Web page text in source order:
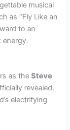
musical
as “Fly Like an
to an
energy.
as theSteve
revealed.
electrifying